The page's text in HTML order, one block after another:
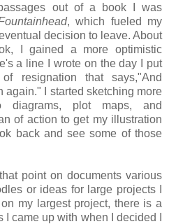
out of a book I was
, which fueled my
decision to leave. About
I gained a more optimistic
a line I wrote on the day I put
resignation that says,"And
again." I started sketching more
diagrams, plot maps, and
of action to get my illustration
back and see some of those
point on documents various
or ideas for large projects I
my largest project, there is a
came up with when I decided I